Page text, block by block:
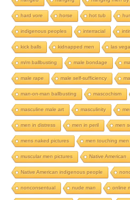
hard vore horse hot tub
indigenous peoples interracial
kick balls kidnapped men las
m/m ballbusting male bondage
male rape male self-sufficiency
man-on-man ballbusting mascochism
masculine male art masculinity
men in distress men in peril men
mens naked pictures men touching men
muscular men pictures Native American
Native American indigenous people
nonconsentual nude man online